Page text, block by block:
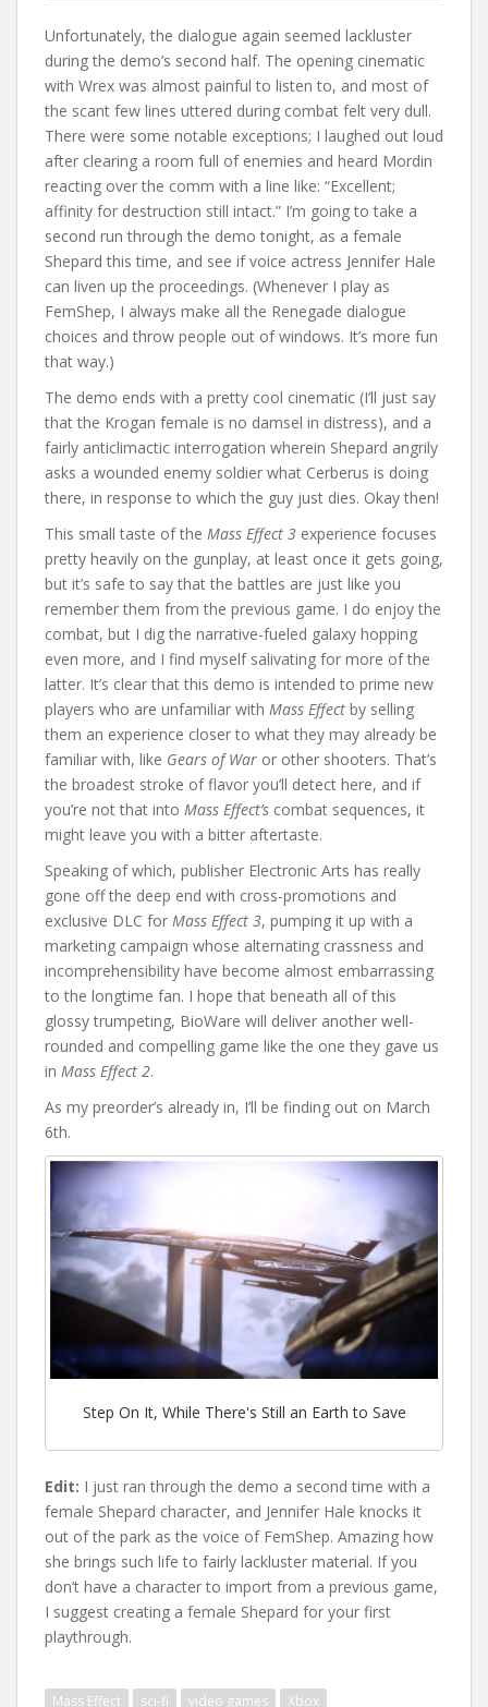
Unfortunately, the dialogue again seemed lackluster
during the demo’s second half. The opening cinematic
with Wrex was almost painful to listen to, and most of
the scant few lines uttered during combat felt very dull.
There were some notable exceptions; I laughed out loud
after clearing a room full of enemies and heard Mordin
reacting over the comm with a line like: “Excellent;
affinity for destruction still intact.” I’m going to take a
second run through the demo tonight, as a female
Shepard this time, and see if voice actress Jennifer Hale
can liven up the proceedings. (Whenever I play as
FemShep, I always make all the Renegade dialogue
choices and throw people out of windows. It’s more fun
that way.)
The demo ends with a pretty cool cinematic (I’ll just say
that the Krogan female is no damsel in distress), and a
fairly anticlimactic interrogation wherein Shepard angrily
asks a wounded enemy soldier what Cerberus is doing
there, in response to which the guy just dies. Okay then!
This small taste of the Mass Effect 3 experience focuses
pretty heavily on the gunplay, at least once it gets going,
but it’s safe to say that the battles are just like you
remember them from the previous game. I do enjoy the
combat, but I dig the narrative-fueled galaxy hopping
even more, and I find myself salivating for more of the
latter. It’s clear that this demo is intended to prime new
players who are unfamiliar with Mass Effect by selling
them an experience closer to what they may already be
familiar with, like Gears of War or other shooters. That’s
the broadest stroke of flavor you’ll detect here, and if
you’re not that into Mass Effect’s combat sequences, it
might leave you with a bitter aftertaste.
Speaking of which, publisher Electronic Arts has really
gone off the deep end with cross-promotions and
exclusive DLC for Mass Effect 3, pumping it up with a
marketing campaign whose alternating crassness and
incomprehensibility have become almost embarrassing
to the longtime fan. I hope that beneath all of this
glossy trumpeting, BioWare will deliver another well-
rounded and compelling game like the one they gave us
in Mass Effect 2.
As my preorder’s already in, I’ll be finding out on March
6th.
Step On It, While There's Still an Earth to Save
Edit: I just ran through the demo a second time with a
female Shepard character, and Jennifer Hale knocks it
out of the park as the voice of FemShep. Amazing how
she brings such life to fairly lackluster material. If you
don’t have a character to import from a previous game,
I suggest creating a female Shepard for your first
playthrough.
Mass Effect sci-fi video games Xbox